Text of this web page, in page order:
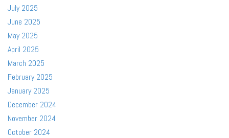
July 2025
June 2025
May 2025
April 2025
March 2025
February 2025
January 2025
December 2024
November 2024
October 2024